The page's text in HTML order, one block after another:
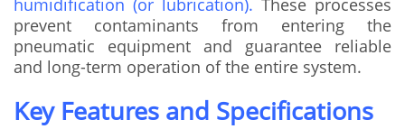
humidification (or lubrication). These processes
prevent contaminants from entering the
pneumatic equipment and guarantee reliable
and long-term operation of the entire system.
Key Features and Specifications